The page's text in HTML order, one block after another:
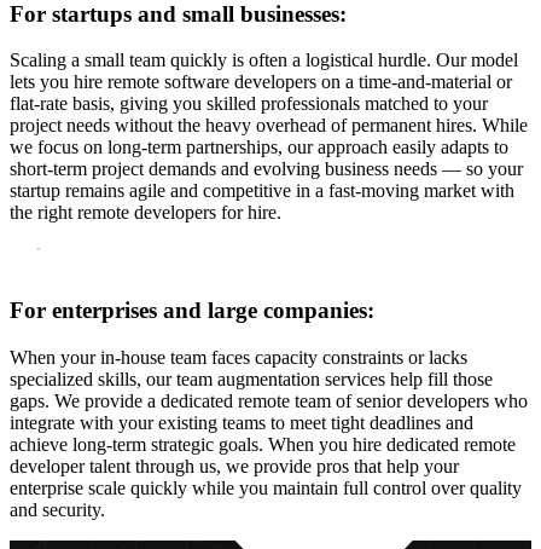
For startups and small businesses:
Scaling a small team quickly is often a logistical hurdle. Our model
lets you hire remote software developers on a time-and-material or
flat-rate basis, giving you skilled professionals matched to your
project needs without the heavy overhead of permanent hires. While
we focus on long-term partnerships, our approach easily adapts to
short-term project demands and evolving business needs — so your
startup remains agile and competitive in a fast-moving market with
the right remote developers for hire.
For enterprises and large companies:
When your in-house team faces capacity constraints or lacks
specialized skills, our team augmentation services help fill those
gaps. We provide a dedicated remote team of senior developers who
integrate with your existing teams to meet tight deadlines and
achieve long-term strategic goals. When you hire dedicated remote
developer talent through us, we provide pros that help your
enterprise scale quickly while you maintain full control over quality
and security.